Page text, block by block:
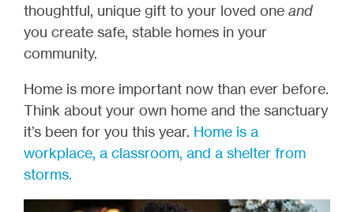
thoughtful, unique gift to your loved one and
you create safe, stable homes in your
community.
Home is more important now than ever before.
Think about your own home and the sanctuary
it’s been for you this year. Home is a
workplace, a classroom, and a shelter from
storms.